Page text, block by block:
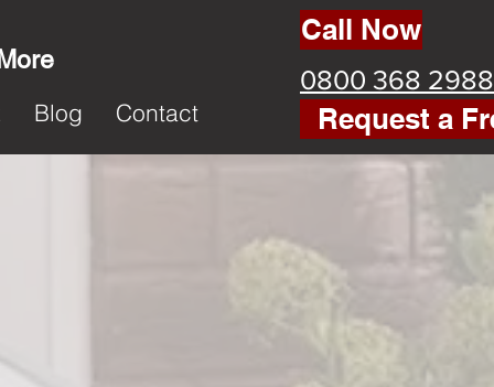
Blog Contact
Call Now
0800 368 2988
Request a